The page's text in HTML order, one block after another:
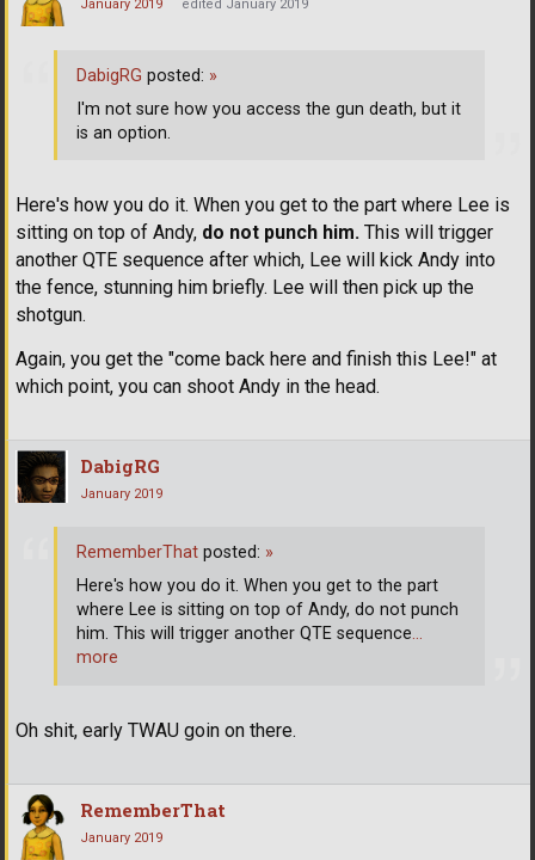
January 2019 edited January 2019
Here's how you do it. When you get to the part where Lee is
sitting on top of Andy, do not punch him. This will trigger
another QTE sequence after which, Lee will kick Andy into
the fence, stunning him briefly. Lee will then pick up the
shotgun.
Again, you get the "come back here and finish this Lee!" at
which point, you can shoot Andy in the head.
DabigRG posted: »
I'm not sure how you access the gun death, but it
is an option.
DabigRG
January 2019
Oh shit, early TWAU goin on there.
RememberThat posted: »
Here's how you do it. When you get to the part
where Lee is sitting on top of Andy, do not punch
him. This will trigger another QTE sequence…
more
RememberThat
January 2019